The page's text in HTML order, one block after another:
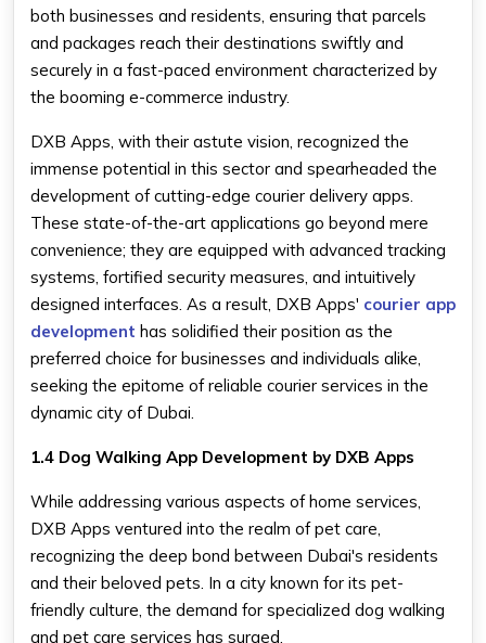
both businesses and residents, ensuring that parcels
and packages reach their destinations swiftly and
securely in a fast-paced environment characterized by
the booming e-commerce industry.
DXB Apps, with their astute vision, recognized the
immense potential in this sector and spearheaded the
development of cutting-edge courier delivery apps.
These state-of-the-art applications go beyond mere
convenience; they are equipped with advanced tracking
systems, fortified security measures, and intuitively
designed interfaces. As a result, DXB Apps' courier app
development has solidified their position as the
preferred choice for businesses and individuals alike,
seeking the epitome of reliable courier services in the
dynamic city of Dubai.
1.4 Dog Walking App Development by DXB Apps
While addressing various aspects of home services,
DXB Apps ventured into the realm of pet care,
recognizing the deep bond between Dubai's residents
and their beloved pets. In a city known for its pet-
friendly culture, the demand for specialized dog walking
and pet care services has surged.